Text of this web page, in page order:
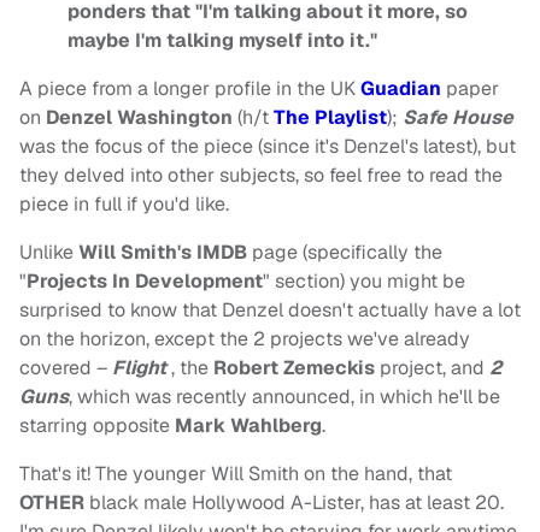
ponders that "I'm talking about it more, so
maybe I'm talking myself into it."
A piece from a longer profile in the UKGuadian paper
on Denzel Washington (h/tThe Playlist); Safe House
was the focus of the piece (since it's Denzel's latest), but
they delved into other subjects, so feel free to read the
piece in full if you'd like.
UnlikeWill Smith's IMDB page (specifically the
"Projects In Development" section) you might be
surprised to know that Denzel doesn't actually have a lot
on the horizon, except the 2 projects we've already
covered – Flight, the Robert Zemeckis project, and 2
Guns, which was recently announced, in which he'll be
starring opposite Mark Wahlberg.
That's it! The younger Will Smith on the hand, that
OTHER black male Hollywood A-Lister, has at least 20.